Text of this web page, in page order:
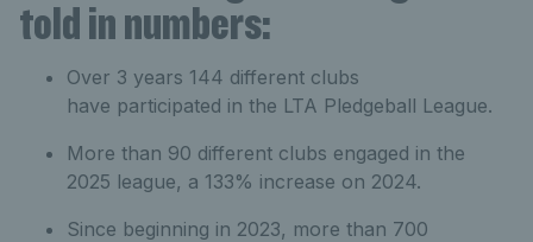
told in numbers:
Over 3 years 144 different clubs
have participated in the LTA Pledgeball League.
More than 90 different clubs engaged in the
2025 league, a 133% increase on 2024.
Since beginning in 2023, more than 700